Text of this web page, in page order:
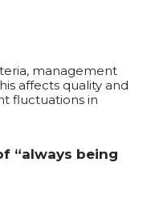
management
affects quality and
fluctuations in
“always being